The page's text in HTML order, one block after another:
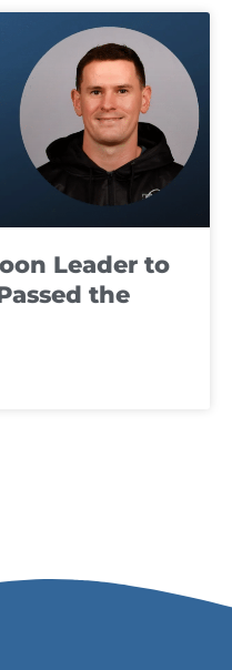
Leader to
the